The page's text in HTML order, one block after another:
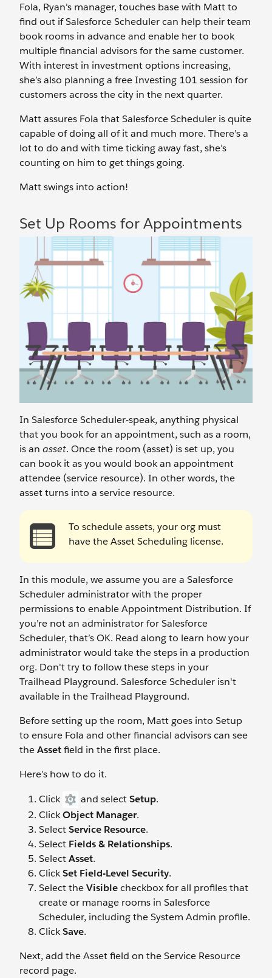
Fola, Ryan's manager, touches base with Matt to
find out if Salesforce Scheduler can help their team
book rooms in advance and enable her to book
multiple financial advisors for the same customer.
With interest in investment options increasing,
she’s also planning a free Investing 101 session for
customers across the city in the next quarter.
Matt assures Fola that Salesforce Scheduler is quite
capable of doing all of it and much more. There’s a
lot to do and with time ticking away fast, she’s
counting on him to get things going.
Matt swings into action!
Set Up Rooms for Appointments
In Salesforce Scheduler-speak, anything physical
that you book for an appointment, such as a room,
is an asset. Once the room (asset) is set up, you
can book it as you would book an appointment
attendee (service resource). In other words, the
asset turns into a service resource.
To schedule assets, your org must
have the Asset Scheduling license.
In this module, we assume you are a Salesforce
Scheduler administrator with the proper
permissions to enable Appointment Distribution. If
you’re not an administrator for Salesforce
Scheduler, that’s OK. Read along to learn how your
administrator would take the steps in a production
org. Don't try to follow these steps in your
Trailhead Playground. Salesforce Scheduler isn't
available in the Trailhead Playground.
Before setting up the room, Matt goes into Setup
to ensure Fola and other financial advisors can see
theAssetfield in the first place.
Here’s how to do it.
Click
and selectSetup.
ClickObject Manager.
SelectService Resource.
Select Fields & Relationships.
SelectAsset.
ClickSet Field-Level Security.
Select theVisiblecheckbox for all profiles that
create or manage rooms in Salesforce
Scheduler, including the System Admin profile.
ClickSave.
Next, add the Asset field on the Service Resource
record page.